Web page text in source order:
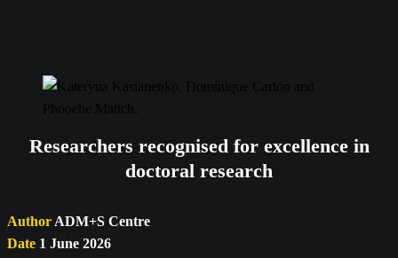
Researchers recognised for excellence in
doctoral research
Author ADM+S Centre
Date 1 June 2026